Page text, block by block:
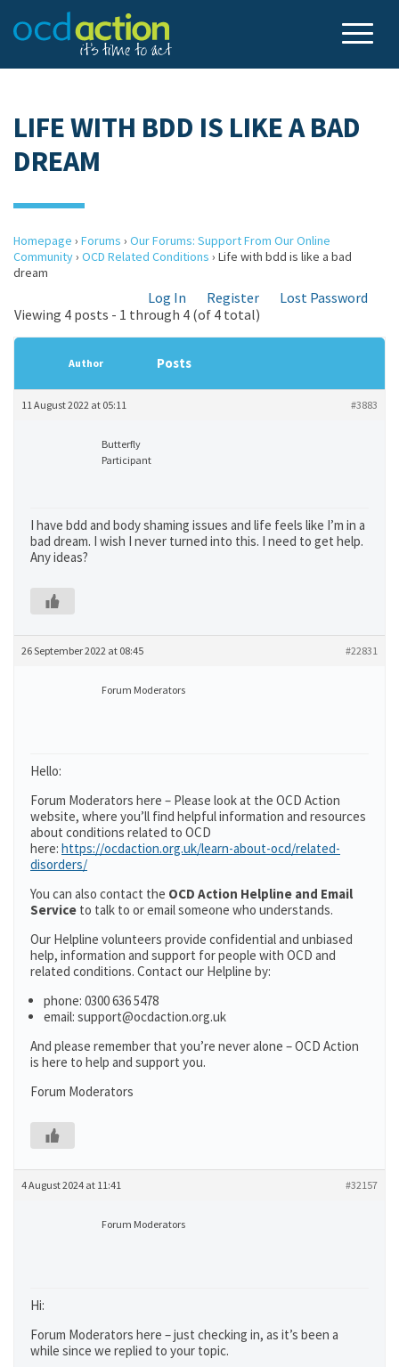
LIFE WITH BDD IS LIKE A BAD
DREAM
Homepage › Forums › Our Forums: Support From Our Online
Community› OCD Related Conditions › Life with bdd is like a bad
dream
Log In Register
Lost Password
Viewing 4 posts - 1 through 4 (of 4 total)
Author Posts
11 August 2022 at 05:11 #3883
Butterfly
Participant
I have bdd and body shaming issues and life feels like I’m in a
bad dream. I wish I never turned into this. I need to get help.
Any ideas?
26 September 2022 at 08:45 #22831
Forum Moderators
Hello:
Forum Moderators here – Please look at the OCD Action
website, where you’ll find helpful information and resources
about conditions related to OCD
here: https://ocdaction.org.uk/learn-about-ocd/related-
disorders/
You can also contact the OCD Action Helpline and Email
Service to talk to or email someone who understands.
Our Helpline volunteers provide confidential and unbiased
help, information and support for people with OCD and
related conditions. Contact our Helpline by:
phone: 0300 636 5478
email: support@ocdaction.org.uk
And please remember that you’re never alone – OCD Action
is here to help and support you.
Forum Moderators
4 August 2024 at 11:41 #32157
Forum Moderators
Hi:
Forum Moderators here – just checking in, as it’s been a
while since we replied to your topic.